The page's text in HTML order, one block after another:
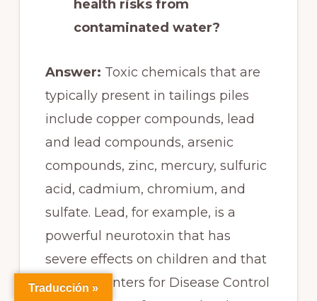
health risks from
contaminated water?
Answer: Toxic chemicals that are
typically present in tailings piles
include copper compounds, lead
and lead compounds, arsenic
compounds, zinc, mercury, sulfuric
acid, cadmium, chromium, and
sulfate. Lead, for example, is a
powerful neurotoxin that has
severe effects on children and that
the U.S. Centers for Disease Control
Traducción »